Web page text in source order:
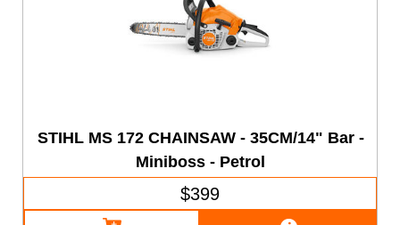
STIHL MS 172 CHAINSAW - 35CM/14" Bar -
Miniboss - Petrol
$399